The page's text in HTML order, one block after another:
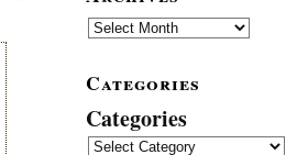
Archives
Categories
Categories